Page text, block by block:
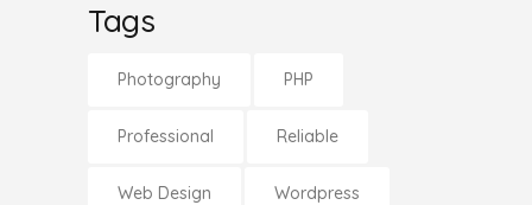
Tags
Photography PHP
Professional Reliable
Web Design Wordpress